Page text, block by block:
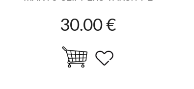
30.00 €